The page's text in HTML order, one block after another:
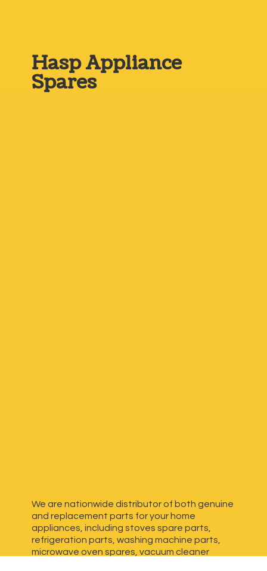
HaspAppliance
Spares
We are nationwide distributor of both genuine
and replacement parts for your home
appliances, including stoves spare parts,
refrigeration parts, washing machine parts,
microwave oven spares, vacuum cleaner